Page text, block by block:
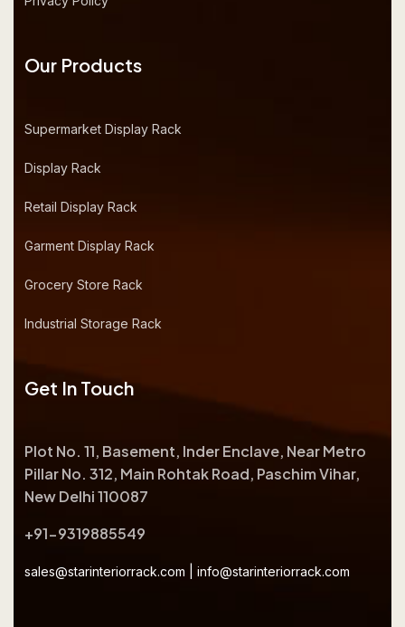
Our Products
Supermarket Display Rack
Display Rack
Retail Display Rack
Garment Display Rack
Grocery Store Rack
Industrial Storage Rack
Get In Touch
Plot No. 11, Basement, Inder Enclave, Near Metro
Pillar No. 312, Main Rohtak Road, Paschim Vihar,
New Delhi 110087
+91-9319885549
sales@starinteriorrack.com info@starinteriorrack.com